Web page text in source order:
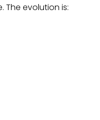
The evolution is: